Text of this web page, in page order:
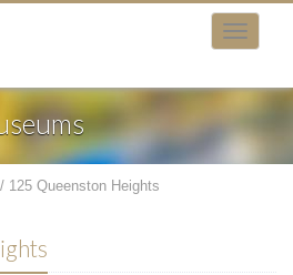
/ 125 Queenston Heights